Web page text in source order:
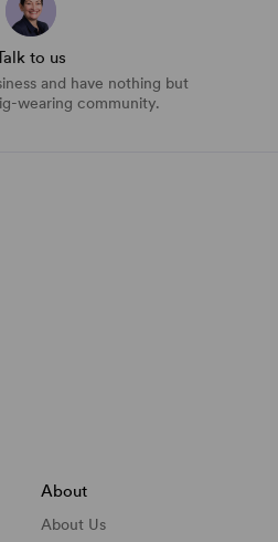
to us
and have nothing but
wearing community.
About
About Us